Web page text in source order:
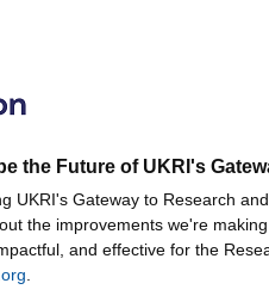
the Future of UKRI's
UKRI's Gateway to Research
the improvements we're
and effective for the